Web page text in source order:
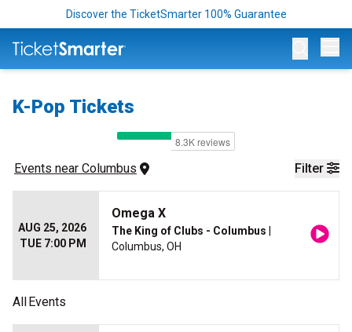
Discover the TicketSmarter 100% Guarantee
K-Pop Tickets
Filter
Events near Columbus
AUG 25, 2026
TUE 7:00 PM
Omega X
The King of Clubs - Columbus
Columbus, OH
AllEvents